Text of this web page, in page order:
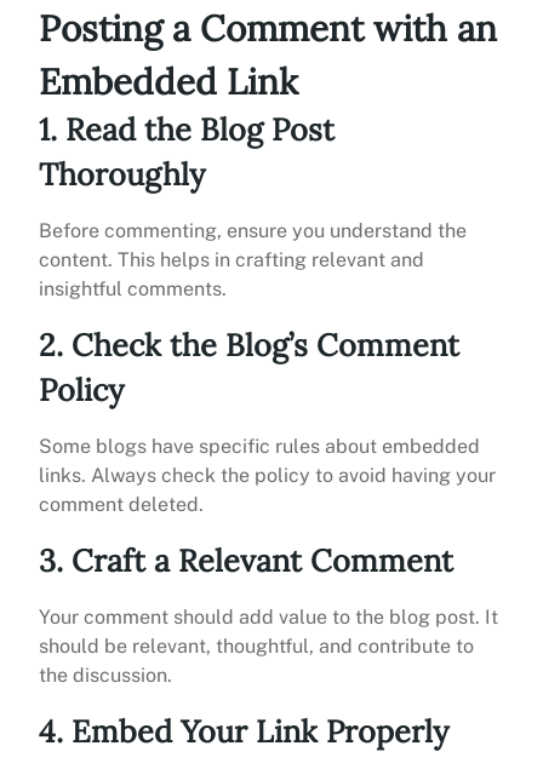
Posting a Comment with an
Embedded Link
1. Read the Blog Post
Thoroughly
Before commenting, ensure you understand the
content. This helps in crafting relevant and
insightful comments.
2. Check the Blog’s Comment
Policy
Some blogs have specific rules about embedded
links. Always check the policy to avoid having your
comment deleted.
3. Craft a Relevant Comment
Your comment should add value to the blog post. It
should be relevant, thoughtful, and contribute to
the discussion.
4. Embed Your Link Properly